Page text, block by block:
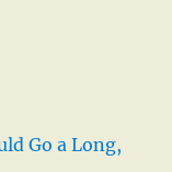
Go a Long,